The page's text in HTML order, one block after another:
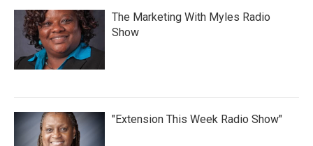
The Marketing With Myles Radio
Show
"Extension This Week Radio Show"